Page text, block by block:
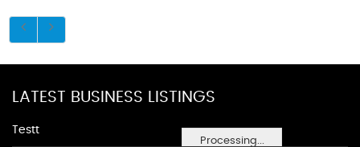
Processing...
LATEST BUSINESS LISTINGS
Testt